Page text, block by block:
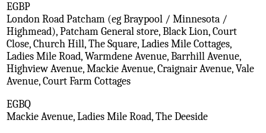
EGBP
London Road Patcham (eg Braypool / Minnesota /
Highmead), Patcham General store, Black Lion, Court
Close, Church Hill, The Square, Ladies Mile Cottages,
Ladies Mile Road, Warmdene Avenue, Barrhill Avenue,
Highview Avenue, Mackie Avenue, Craignair Avenue, Vale
Avenue, Court Farm Cottages
EGBQ
Mackie Avenue, Ladies Mile Road, The Deeside